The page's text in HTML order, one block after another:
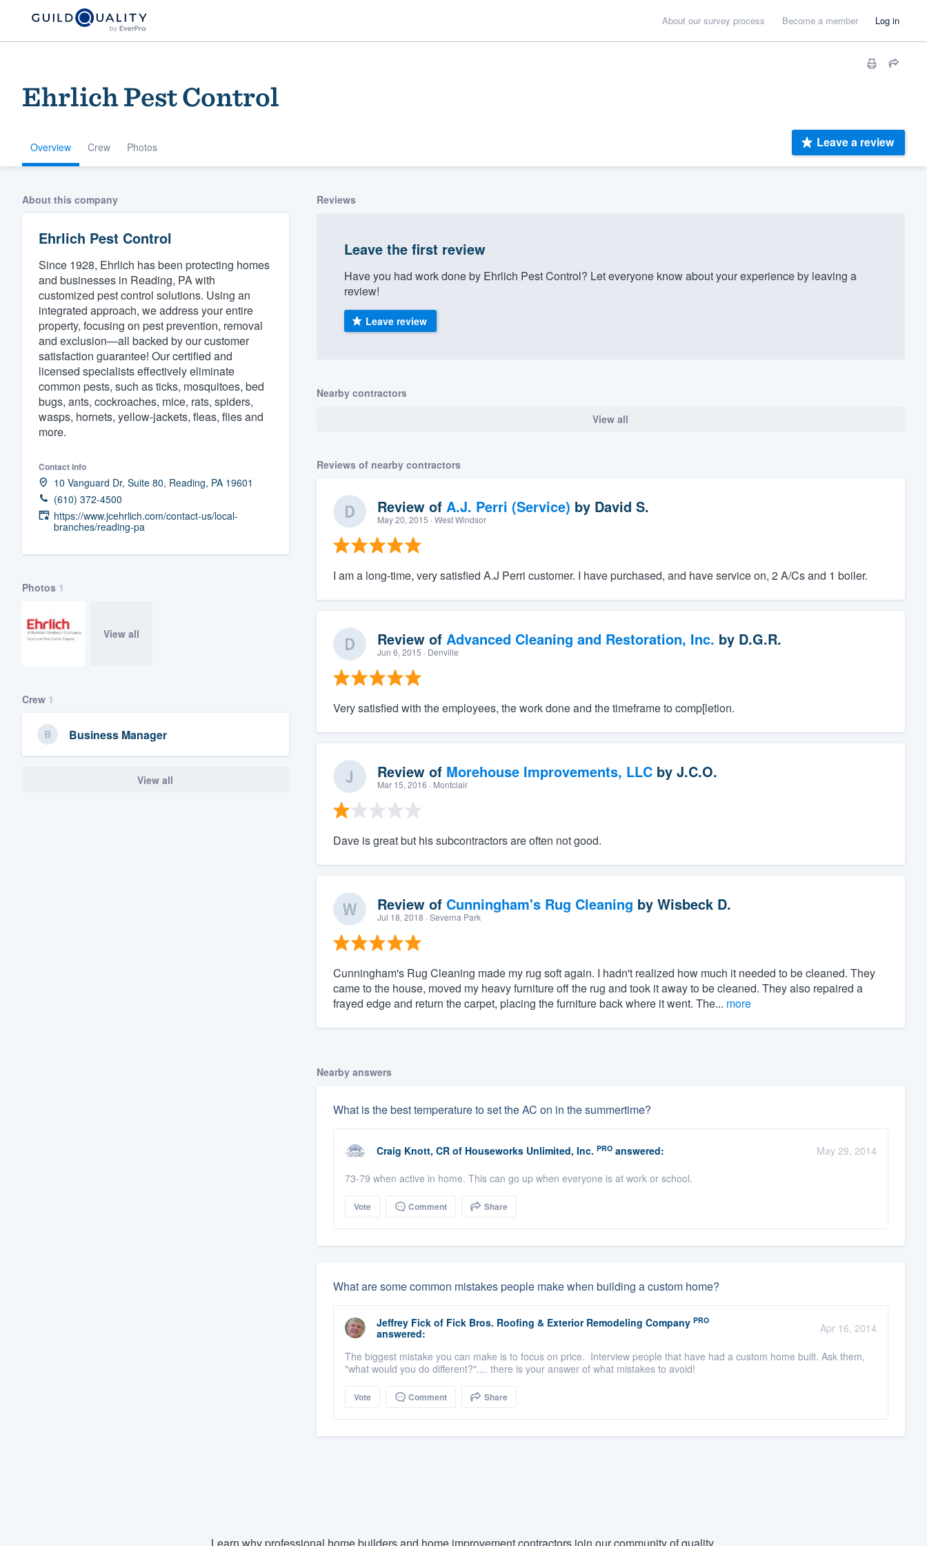
About our survey process Become a member Log in
Ehrlich Pest Control
Overview Crew Photos Leave a review
About this company
Ehrlich Pest Control
Since 1928, Ehrlich has been protecting homes
and businesses in Reading, PA with
customized pest control solutions. Using an
integrated approach, we address your entire
property, focusing on pest prevention, removal
and exclusion—all backed by our customer
satisfaction guarantee! Our certified and
licensed specialists effectively eliminate
common pests, such as ticks, mosquitoes, bed
bugs, ants, cockroaches, mice, rats, spiders,
wasps, hornets, yellow-jackets, fleas, flies and
more.
Contact info
10 Vanguard Dr, Suite 80, Reading, PA 19601
(610) 372-4500
https://www.jcehrlich.com/contact-us/local-
branches/reading-pa
Photos 1
View all
Crew 1
Business Manager
View all
Reviews
Leave the first review
Have you had work done by Ehrlich Pest Control? Let everyone know about your experience by leaving a
review!
Leave review
Nearby contractors
View all
Reviews of nearby contractors
Review of A.J. Perri (Service) by David S.
May 20, 2015 · West Windsor
I am a long-time, very satisfied A.J Perri customer. I have purchased, and have service on, 2 A/Cs and 1 boiler.
Review of Advanced Cleaning and Restoration, Inc. by D.G.R.
Jun 6, 2015 · Denville
Very satisfied with the employees, the work done and the timeframe to comp[letion.
Review of Morehouse Improvements, LLCby J.C.O.
Mar 15, 2016 · Montclair
Dave is great but his subcontractors are often not good.
Review of Cunningham's Rug Cleaning by Wisbeck D.
Jul 18, 2018 · Severna Park
Cunningham's Rug Cleaning made my rug soft again. I hadn't realized how much it needed to be cleaned. They
came to the house, moved my heavy furniture off the rug and took it away to be cleaned. They also repaired a
frayed edge and return the carpet, placing the furniture back where it went. The... more
Nearby answers
What is the best temperature to set the AC on in the summertime?
Craig Knott, CR of Houseworks Unlimited, Inc. PROanswered:
May 29, 2014
73-79 when active in home. This can go up when everyone is at work or school.
Vote Comment Share
What are some common mistakes people make when building a custom home?
Jeffrey Fick of Fick Bros. Roofing & Exterior Remodeling Company PRO
answered: Apr 16, 2014
The biggest mistake you can make is to focus on price. Interview people that have had a custom home built. Ask them,
"what would you do different?".... there is your answer of what mistakes to avoid!
Vote Comment Share
Welcome to our
community of quality
Get started
Fill out this form, or call us at
(888) 355-9223.
We'll answer your questions, show you a demo,
and get you started.
Pricing
survey who you want, when you want, without
having to worry about overages.